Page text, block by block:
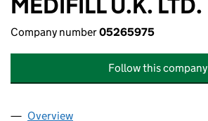
MEDIFILL U.K. LTD.
Company number05265975
Follow this company
Company
Overview